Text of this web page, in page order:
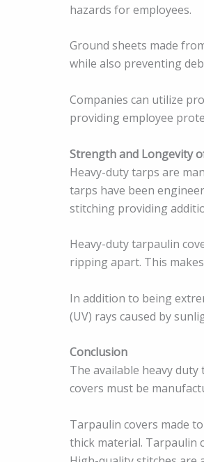
hazards for employees.
Ground sheets made
while also preventing
Companies can utilize
providing employee
Strength and Longevity
Heavy-duty tarps are
tarps have been
stitching providing
Heavy-duty tarpaulin
ripping apart. This
In addition to being
(UV) rays caused by
Conclusion
The available heavy
covers must be
Tarpaulin covers made
thick material. Tarpaulin